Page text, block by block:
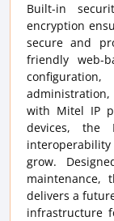
Built-in
encryption
secure and
friendly web-
with Mitel IP
devices, the
grow.
maintenance,
delivers a
infrastructure